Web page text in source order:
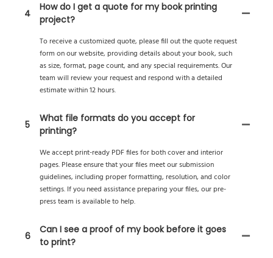
4
How do I get a quote for my book printing
project?
To receive a customized quote, please fill out the quote request
form on our website, providing details about your book, such
as size, format, page count, and any special requirements. Our
team will review your request and respond with a detailed
estimate within 12 hours.
5
What file formats do you accept for
printing?
We accept print-ready PDF files for both cover and interior
pages. Please ensure that your files meet our submission
guidelines, including proper formatting, resolution, and color
settings. If you need assistance preparing your files, our pre-
press team is available to help.
6
Can I see a proof of my book before it goes
to print?